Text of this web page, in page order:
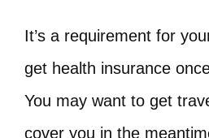
It’s a requirement for
get health insurance
You may want to get
cover you in the